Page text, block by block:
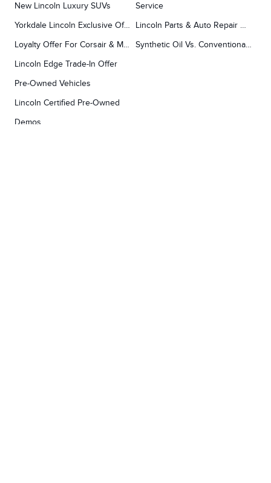
New Lincoln Luxury SUVs
Yorkdale Lincoln Exclusive Offers
Loyalty Offer For Corsair & MKC Owners
Lincoln Edge Trade-In Offer
Pre-Owned Vehicles
Lincoln Certified Pre-Owned
Demos
Service
Lincoln Parts & Auto Repair Dealer
Synthetic Oil Vs. Conventional Oil.